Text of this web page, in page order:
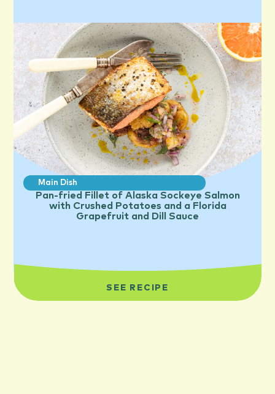
Main Dish
Pan-fried Fillet of Alaska Sockeye Salmon
with Crushed Potatoes and a Florida
Grapefruit and Dill Sauce
SEE RECIPE